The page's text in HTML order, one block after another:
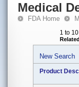
Medical
FDA Home
1 to
New Search
Product